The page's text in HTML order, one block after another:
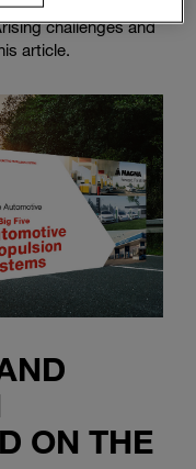
challenges and
article.
ON THE